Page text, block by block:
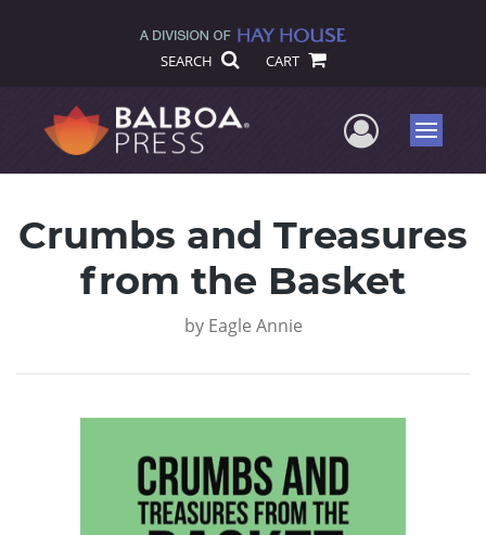
SEARCH CART
UserMenu
Crumbs and Treasures
from the Basket
by Eagle Annie